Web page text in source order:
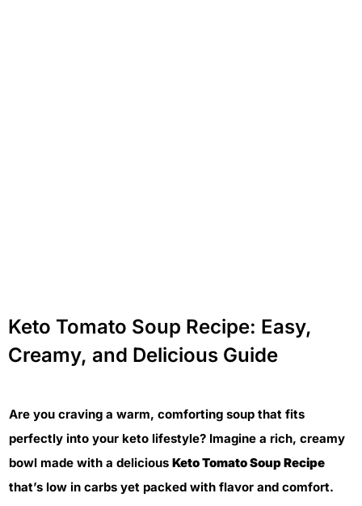
Keto Tomato Soup Recipe: Easy,
Creamy, and Delicious Guide
Are you craving a warm, comforting soup that fits
perfectly into your keto lifestyle? Imagine a rich, creamy
bowl made with a delicious Keto Tomato Soup Recipe
that’s low in carbs yet packed with flavor and comfort.